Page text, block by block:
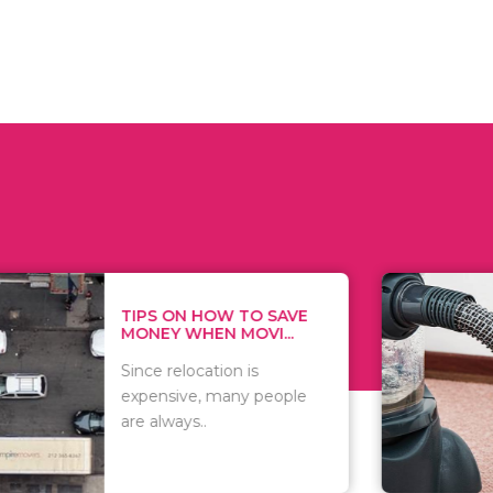
HOW TO SAVE
WHEN MOVI...
relocation is
many people
WHAT TO
WHEN
There are
of
including..